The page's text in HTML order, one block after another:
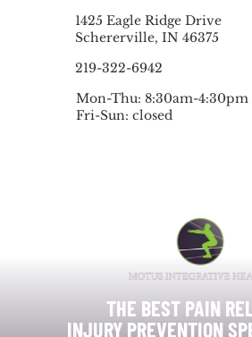
1425 Eagle Ridge Drive
Schererville, IN 46375
219-322-6942
Mon-Thu: 8:30am-4:30pm
Fri-Sun: closed
THE BEST PAIN
INJURY PREVENTION